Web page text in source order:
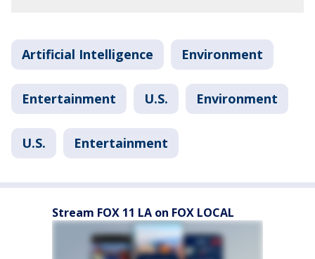
Artificial Intelligence Environment
Entertainment U.S. Environment
U.S. Entertainment
Stream FOX 11 LA on FOX LOCAL